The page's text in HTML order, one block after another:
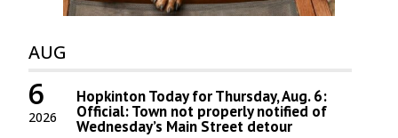
AUG
2026
6 Hopkinton Today for Thursday, Aug. 6:
Official: Town not properly notified of
Wednesday’s Main Street detour